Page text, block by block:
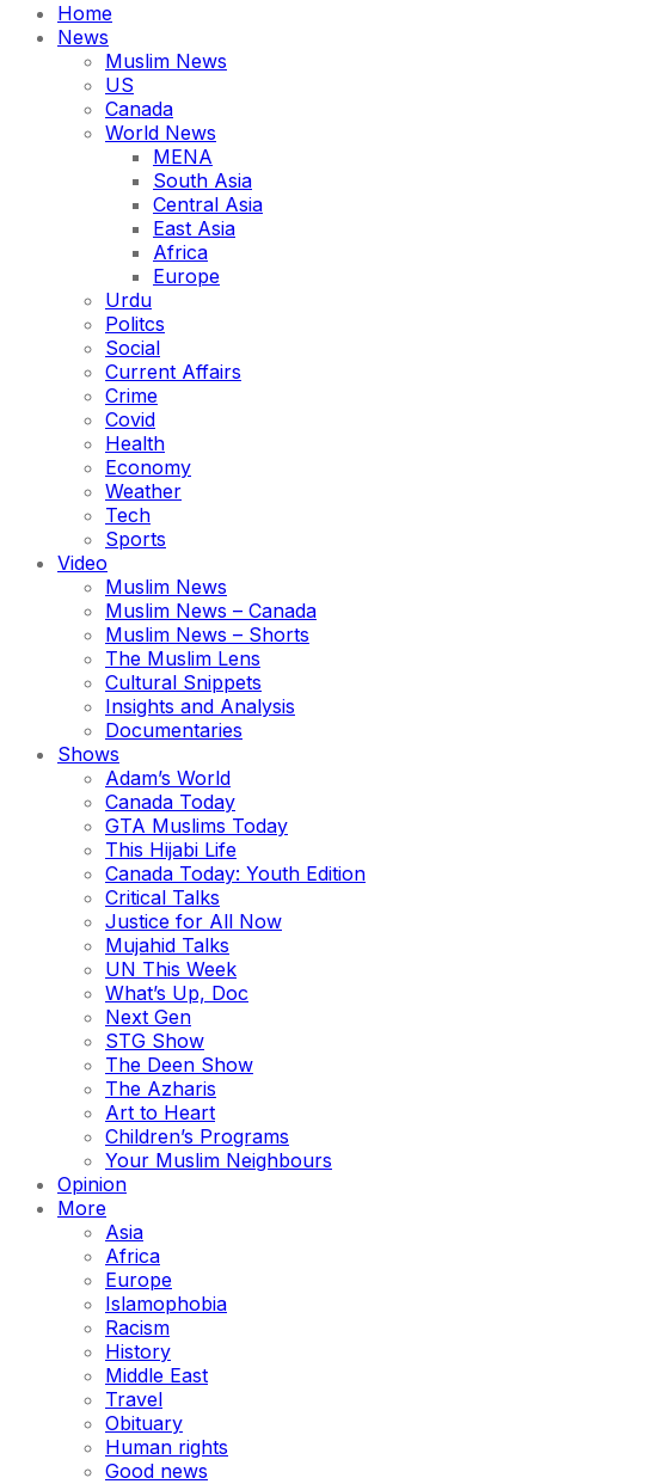
Home
News
Muslim News
US
Canada
World News
MENA
South Asia
Central Asia
East Asia
Africa
Europe
Urdu
Politcs
Social
Current Affairs
Crime
Covid
Health
Economy
Weather
Tech
Sports
Video
Muslim News
Muslim News – Canada
Muslim News – Shorts
The Muslim Lens
Cultural Snippets
Insights and Analysis
Documentaries
Shows
Adam’s World
Canada Today
GTA Muslims Today
This Hijabi Life
Canada Today: Youth Edition
Critical Talks
Justice for All Now
Mujahid Talks
UN This Week
What’s Up, Doc
Next Gen
STG Show
The Deen Show
The Azharis
Art to Heart
Children’s Programs
Your Muslim Neighbours
Opinion
More
Asia
Africa
Europe
Islamophobia
Racism
History
Middle East
Travel
Obituary
Human rights
Good news